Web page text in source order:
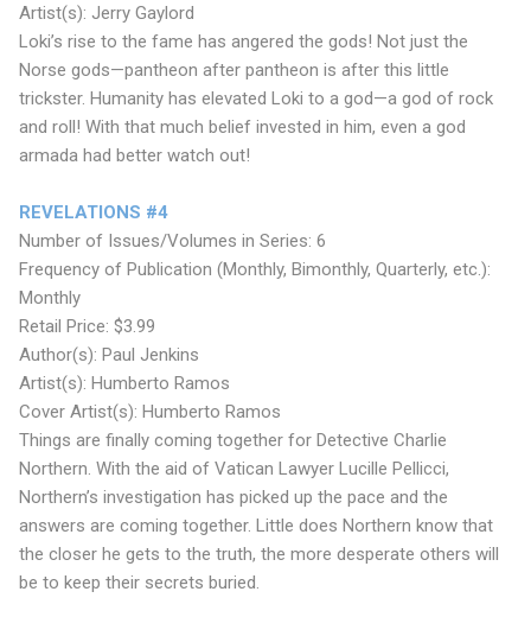
Artist(s): Jerry Gaylord
Loki’s rise to the fame has angered the gods! Not just the
Norse gods—pantheon after pantheon is after this little
trickster. Humanity has elevated Loki to a god—a god of rock
and roll! With that much belief invested in him, even a god
armada had better watch out!
REVELATIONS #4
Number of Issues/Volumes in Series: 6
Frequency of Publication (Monthly, Bimonthly, Quarterly, etc.):
Monthly
Retail Price: $3.99
Author(s): Paul Jenkins
Artist(s): Humberto Ramos
Cover Artist(s): Humberto Ramos
Things are finally coming together for Detective Charlie
Northern. With the aid of Vatican Lawyer Lucille Pellicci,
Northern’s investigation has picked up the pace and the
answers are coming together. Little does Northern know that
the closer he gets to the truth, the more desperate others will
be to keep their secrets buried.